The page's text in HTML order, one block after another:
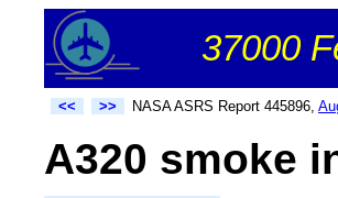
37000
<< >> NASA ASRS Report 445896,
A320 smoke